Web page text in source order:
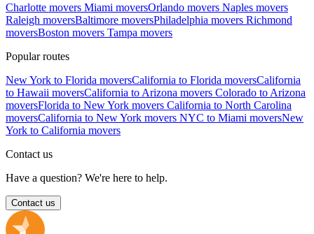
Charlotte movers Miami moversOrlando movers Naples movers
Raleigh moversBaltimore moversPhiladelphia movers Richmond
moversBoston movers Tampa movers
Popular routes
New York to Florida moversCalifornia to Florida moversCalifornia
to Hawaii moversCalifornia to Arizona movers Colorado to Arizona
moversFlorida to New York movers California to North Carolina
moversCalifornia to New York movers NYC to Miami moversNew
York to California movers
Contact us
Have a question? We're here to help.
Contact us